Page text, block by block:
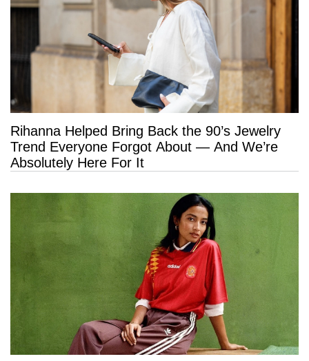
Rihanna Helped Bring Back the 90’s Jewelry
Trend Everyone Forgot About — And We’re
Absolutely Here For It